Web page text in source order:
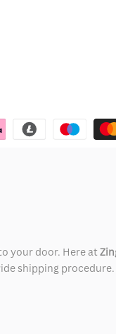
your door. Here at
shipping procedure.